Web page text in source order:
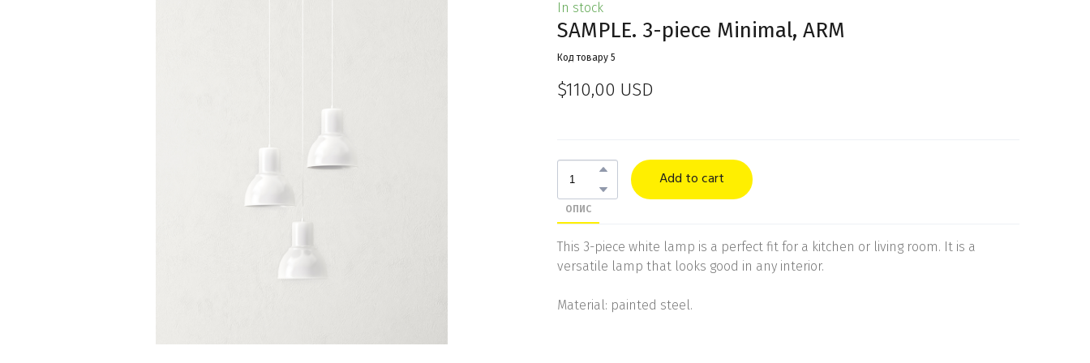
In stock
SAMPLE. 3-piece Minimal, ARM
Код товару 5
$110,00 USD
Add to cart
ОПИС
This 3-piece white lamp is a perfect fit for a kitchen or living room. It is a
versatile lamp that looks good in any interior.
Material: painted steel.